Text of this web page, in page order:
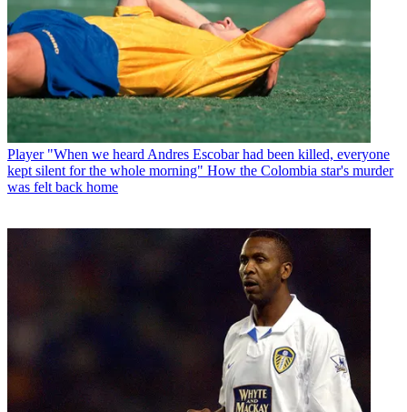
Player "When we heard Andres Escobar had been killed, everyone
kept silent for the whole morning" How the Colombia star's murder
was felt back home